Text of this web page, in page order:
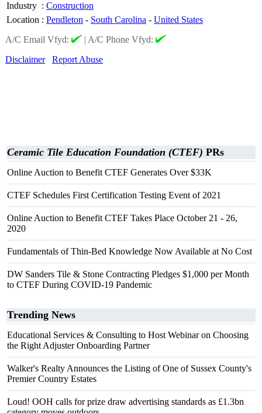
Industry : Construction
Location : Pendleton - South Carolina - United States
A/C Email Vfyd:
| A/C Phone Vfyd:
Disclaimer
Report Abuse
Ceramic Tile Education Foundation (CTEF) PRs
Online Auction to Benefit CTEF Generates Over $33K
CTEF Schedules First Certification Testing Event of 2021
Online Auction to Benefit CTEF Takes Place October 21 - 26,
2020
Fundamentals of Thin-Bed Knowledge Now Available at No Cost
DW Sanders Tile & Stone Contracting Pledges $1,000 per Month
to CTEF During COVID-19 Pandemic
Trending News
Educational Services & Consulting to Host Webinar on Choosing
the Right Adjuster Onboarding Partner
Walker's Realty Announces the Listing of One of Sussex County's
Premier Country Estates
Loud! OOH calls for prize draw advertising standards as £1.3bn